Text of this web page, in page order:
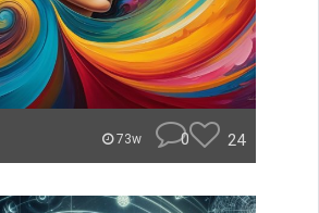
73w 0 24